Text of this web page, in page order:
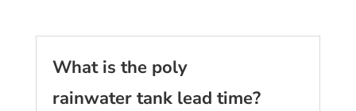
What is the poly
rainwater tank lead time?